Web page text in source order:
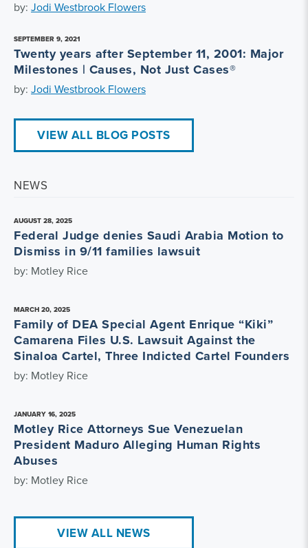
by: Jodi Westbrook Flowers
SEPTEMBER 9, 2021
Twenty years after September 11, 2001: Major
Milestones | Causes, Not Just Cases®
by: Jodi Westbrook Flowers
VIEW ALL BLOG POSTS
NEWS
AUGUST 28, 2025
Federal Judge denies Saudi Arabia Motion to
Dismiss in 9/11 families lawsuit
by: Motley Rice
MARCH 20, 2025
Family of DEA Special Agent Enrique “Kiki”
Camarena Files U.S. Lawsuit Against the
Sinaloa Cartel, Three Indicted Cartel Founders
by: Motley Rice
JANUARY 16, 2025
Motley Rice Attorneys Sue Venezuelan
President Maduro Alleging Human Rights
Abuses
by: Motley Rice
VIEW ALL NEWS